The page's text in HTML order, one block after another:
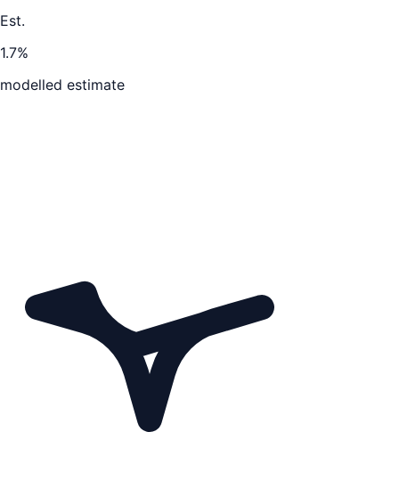
Est.
1.7%
modelled estimate